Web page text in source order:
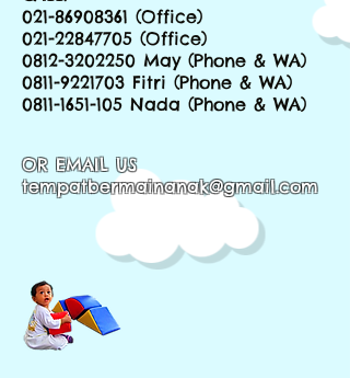
021-86908361 (Office)
021-22847705 (Office)
0812-3202250 May (Phone & WA)
0811-9221703 Fitri (Phone & WA)
0811-1651-105 Nada (Phone & WA)
OR EMAIL US
tempatbermainanak@gmail.com